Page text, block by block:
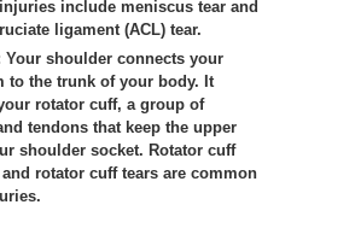
include meniscus tear and
ligament (ACL) tear.
Your shoulder connects your
to the trunk of your body. It
rotator cuff, a group of
tendons that keep the upper
shoulder socket. Rotator cuff
rotator cuff tears are common